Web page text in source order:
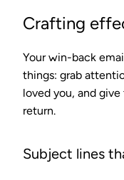
Crafting
Your win-back
things: grab
loved you, and
return.
Subject lines